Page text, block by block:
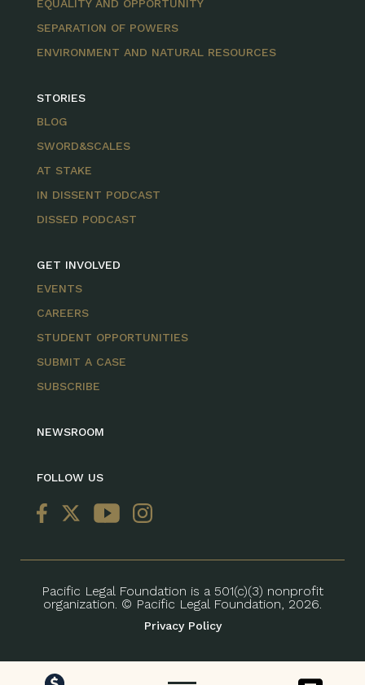
EQUALITY AND OPPORTUNITY
SEPARATION OF POWERS
ENVIRONMENT AND NATURAL RESOURCES
STORIES
BLOG
SWORD&SCALES
AT STAKE
IN DISSENT PODCAST
DISSED PODCAST
GET INVOLVED
EVENTS
CAREERS
STUDENT OPPORTUNITIES
SUBMIT A CASE
SUBSCRIBE
NEWSROOM
FOLLOW US
Pacific Legal Foundation is a 501(c)(3) nonprofit
organization. © Pacific Legal Foundation, 2026.
Privacy Policy